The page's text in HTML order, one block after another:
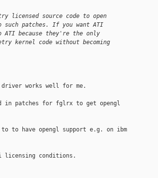
licensed source code to open
patches. If you want ATI
ATI because they're the only
kernel code without becoming
works well for me.
in patches for fglrx to get opengl
to have opengl support e.g. on ibm
conditions.